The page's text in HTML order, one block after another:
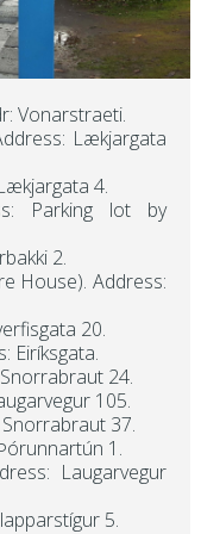
Vonarstraeti.
Lækjargata
4.
Parking lot by
2.
House). Address:
20.
Eiríksgata.
24.
105.
37.
1.
Laugarvegur
5.